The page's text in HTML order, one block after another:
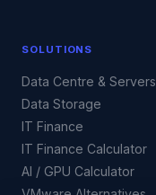
SOLUTIONS
Data Centre & Servers
Data Storage
IT Finance
IT Finance Calculator
AI / GPU Calculator